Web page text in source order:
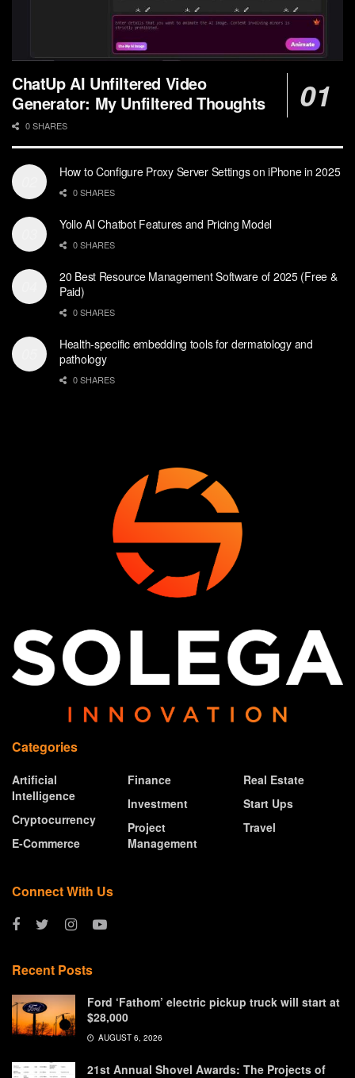
ChatUp AI Unfiltered Video
Generator: My Unfiltered Thoughts
0 SHARES
How to Configure Proxy Server Settings on iPhone in 2025
0 SHARES
Yollo AI Chatbot Features and Pricing Model
0 SHARES
20 Best Resource Management Software of 2025 (Free &
Paid)
0 SHARES
Health-specific embedding tools for dermatology and
pathology
0 SHARES
Categories
Artificial
Intelligence
Cryptocurrency
E-Commerce
Finance
Investment
Project
Management
Real Estate
Start Ups
Travel
Connect With Us
Recent Posts
Ford ‘Fathom’ electric pickup truck will start at
$28,000
AUGUST 6, 2026
21st Annual Shovel Awards: The Projects of